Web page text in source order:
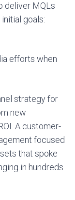
deliver MQLs
goals:
efforts when
strategy for
new
A customer-
focused
that spoke
in hundreds